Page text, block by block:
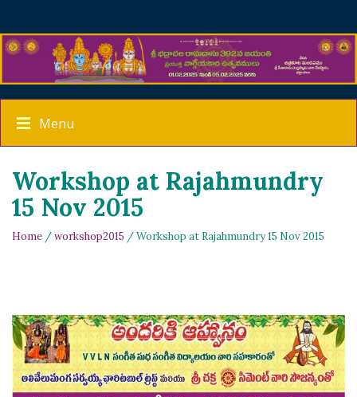
Menu
Workshop at Rajahmundry
15 Nov 2015
Home /workshop2015 / Workshop at Rajahmundry 15 Nov 2015